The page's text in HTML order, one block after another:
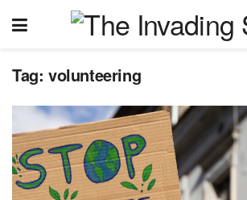
Tag: volunteering